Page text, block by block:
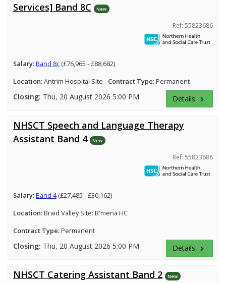
Services] Band 8C
New
Ref: 55823686
Salary:Band 8c (£76,965 - £88,682)
Location:Antrim Hospital Site Contract Type:Permanent
Closing: Thu, 20 August 2026 5:00 PM Details keyboard_arrow_right
NHSCT Speech and Language Therapy
Assistant Band 4
New
Ref: 55823688
Salary:Band 4(£27,485 - £30,162)
Location:Braid Valley Site: B'mena HC
Contract Type:Permanent
Closing: Thu, 20 August 2026 5:00 PM Details keyboard_arrow_right
NHSCT Catering Assistant Band 2 New